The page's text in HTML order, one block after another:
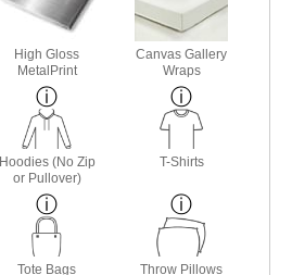
High Gloss
MetalPrint
Canvas Gallery
Wraps
Hoodies (No Zip
or Pullover)
T-Shirts
Tote Bags Throw Pillows